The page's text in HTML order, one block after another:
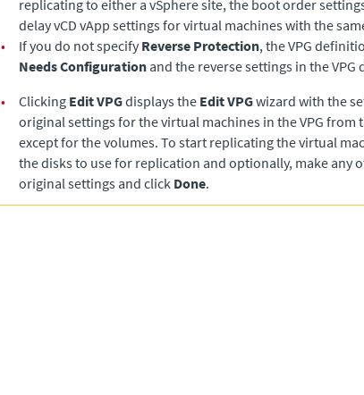
replicating to either a vSphere site, the boot order
delay vCD vApp settings for virtual machines with the
•
If you do not specify Reverse Protection, the VPG
Needs Configuration and the reverse settings in the
•
Clicking Edit VPGdisplays the Edit VPGwizard with the
original settings for the virtual machines in the VPG
except for the volumes. To start replicating the virtual
the disks to use for replication and optionally, make any
original settings and click Done.